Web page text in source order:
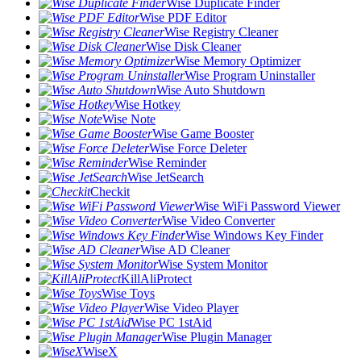
Wise Duplicate Finder
Wise PDF Editor
Wise Registry Cleaner
Wise Disk Cleaner
Wise Memory Optimizer
Wise Program Uninstaller
Wise Auto Shutdown
Wise Hotkey
Wise Note
Wise Game Booster
Wise Force Deleter
Wise Reminder
Wise JetSearch
Checkit
Wise WiFi Password Viewer
Wise Video Converter
Wise Windows Key Finder
Wise AD Cleaner
Wise System Monitor
KillAliProtect
Wise Toys
Wise Video Player
Wise PC 1stAid
Wise Plugin Manager
WiseX